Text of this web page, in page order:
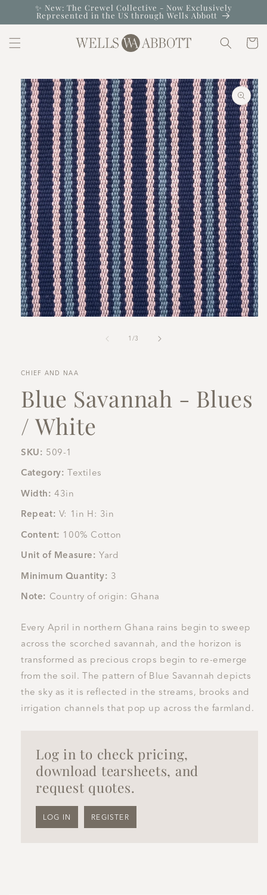
Skip to
content
✨ New: The Crewel Collective - Now Exclusively
Represented in the US through Wells Abbott
Cart
Skip to
product
information
1 /of
3
CHIEF AND NAA
Blue Savannah - Blues
/ White
SKU: 509-1
Category: Textiles
Width:43in
Repeat: V: 1in H: 3in
Content: 100% Cotton
Unit of Measure:Yard
Minimum Quantity: 3
Note: Country of origin: Ghana
Every April in northern Ghana rains begin to sweep
across the scorched savannah, and the horizon is
transformed as precious crops begin to re-emerge
from the soil. The pattern of Blue Savannah depicts
the sky as it is reflected in the streams, brooks and
irrigation channels that pop up across the farmland.
Log in to check pricing,
download tearsheets, and
request quotes.
LOG IN REGISTER